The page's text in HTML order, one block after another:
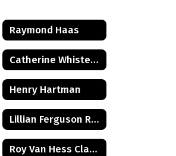
Raymond Haas
Catherine Whister Wetterling
Henry Hartman
Lillian Ferguson Reeder
Roy Van Hess Class of 1938